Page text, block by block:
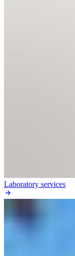
Laboratory services